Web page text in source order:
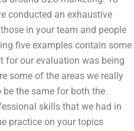
conducted an exhaustive
in your team and people
five examples contain some
for our evaluation was being
some of the areas we really
the same for both the
skills that we had in
practice on your topics